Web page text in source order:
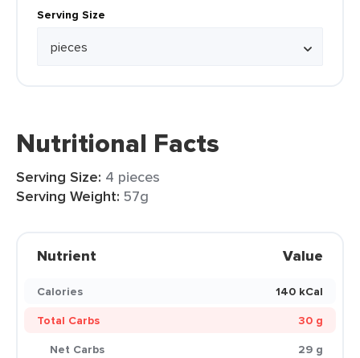
Serving Size
Nutritional Facts
Serving Size: 4 pieces
Serving Weight: 57g
Nutrient Value
Calories
140 kCal
Total Carbs
30 g
Net Carbs
29 g